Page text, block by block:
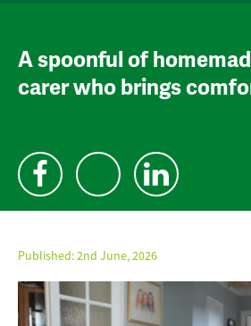
A spoonful of
carer who brings
Published:2nd June, 2026